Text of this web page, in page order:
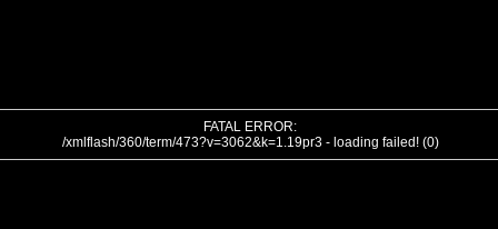
FATAL ERROR:
/xmlflash/360/term/473?v=3062&k=1.19pr3 - loading failed! (0)